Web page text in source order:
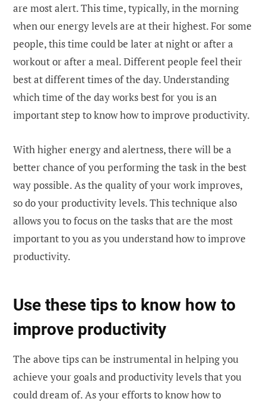
are most alert. This time, typically, in the morning
when our energy levels are at their highest. For some
people, this time could be later at night or after a
workout or after a meal. Different people feel their
best at different times of the day. Understanding
which time of the day works best for you is an
important step to know how to improve productivity.
With higher energy and alertness, there will be a
better chance of you performing the task in the best
way possible. As the quality of your work improves,
so do your productivity levels. This technique also
allows you to focus on the tasks that are the most
important to you as you understand how to improve
productivity.
Use these tips to know how to
improve productivity
The above tips can be instrumental in helping you
achieve your goals and productivity levels that you
could dream of. As your efforts to know how to